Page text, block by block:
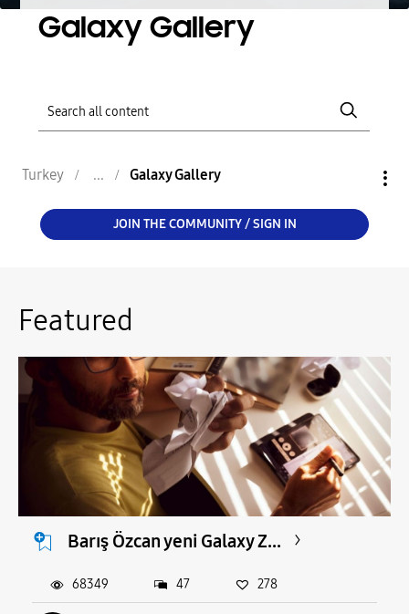
Galaxy Gallery
Turkey Galaxy Gallery
JOIN THE COMMUNITY / SIGN IN
Featured
Barış Özcan yeni Galaxy Z...
68349 47 278